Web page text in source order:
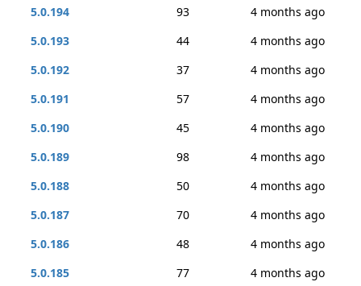
5.0.194
93
4 months ago
5.0.193
44
4 months ago
5.0.192
37
4 months ago
5.0.191
57
4 months ago
5.0.190
45
4 months ago
5.0.189
98
4 months ago
5.0.188
50
4 months ago
5.0.187
70
4 months ago
5.0.186
48
4 months ago
5.0.185
77
4 months ago